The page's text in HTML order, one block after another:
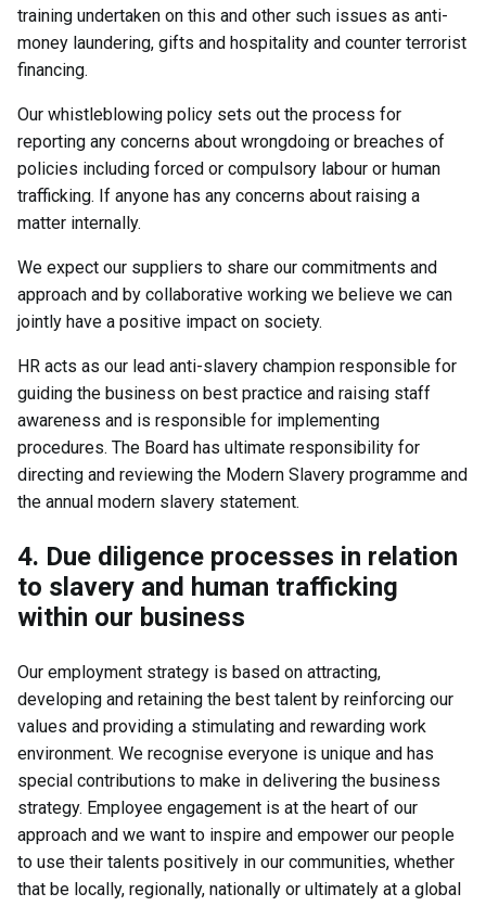
training undertaken on this and other such issues as anti-
money laundering, gifts and hospitality and counter terrorist
financing.
Our whistleblowing policy sets out the process for
reporting any concerns about wrongdoing or breaches of
policies including forced or compulsory labour or human
trafficking. If anyone has any concerns about raising a
matter internally.
We expect our suppliers to share our commitments and
approach and by collaborative working we believe we can
jointly have a positive impact on society.
HR acts as our lead anti-slavery champion responsible for
guiding the business on best practice and raising staff
awareness and is responsible for implementing
procedures. The Board has ultimate responsibility for
directing and reviewing the Modern Slavery programme and
the annual modern slavery statement.
4. Due diligence processes in relation
to slavery and human trafficking
within our business
Our employment strategy is based on attracting,
developing and retaining the best talent by reinforcing our
values and providing a stimulating and rewarding work
environment. We recognise everyone is unique and has
special contributions to make in delivering the business
strategy. Employee engagement is at the heart of our
approach and we want to inspire and empower our people
to use their talents positively in our communities, whether
that be locally, regionally, nationally or ultimately at a global